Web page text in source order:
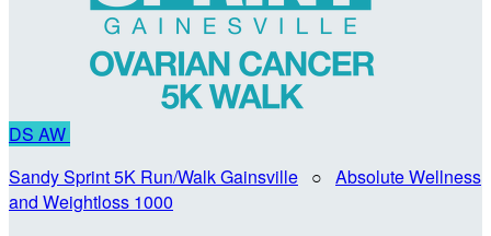
DS AW
Sandy Sprint 5K Run/Walk Gainsville ○ Absolute Wellness
and Weightloss 1000